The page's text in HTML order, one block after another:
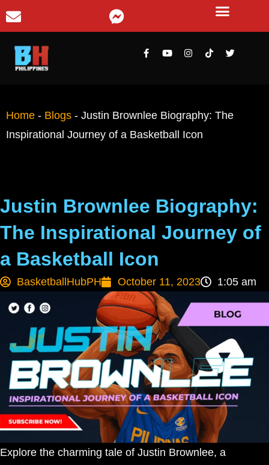
Home - Blogs - Justin Brownlee Biography: The
Inspirational Journey of a Basketball Icon
Justin Brownlee Biography:
The Inspirational Journey of
a Basketball Icon
BasketballHubPH October 11, 2023 1:05 am
Explore the charming tale of Justin Brownlee, a